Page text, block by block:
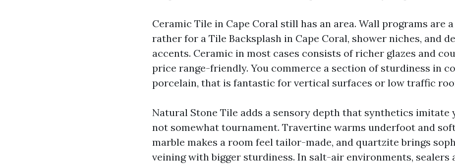
Ceramic Tile in Cape Coral still has an area. Wall programs are
rather for a Tile Backsplash in Cape Coral, shower niches, and
accents. Ceramic in most cases consists of richer glazes and
price range-friendly. You commerce a section of sturdiness in
porcelain, that is fantastic for vertical surfaces or low traffic
Natural Stone Tile adds a sensory depth that synthetics imitate
not somewhat tournament. Travertine warms underfoot and
marble makes a room feel tailor-made, and quartzite brings
veining with bigger sturdiness. In salt-air environments, sealers